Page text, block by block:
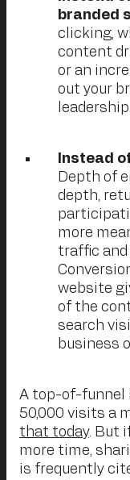
branded
clicking,
content
or an
out your
leadership.
Instead
Depth of
depth,
more
traffic
website
of the
search
business
A top-of-funnel
50,000 visits a
that today. But
more time,
is frequently